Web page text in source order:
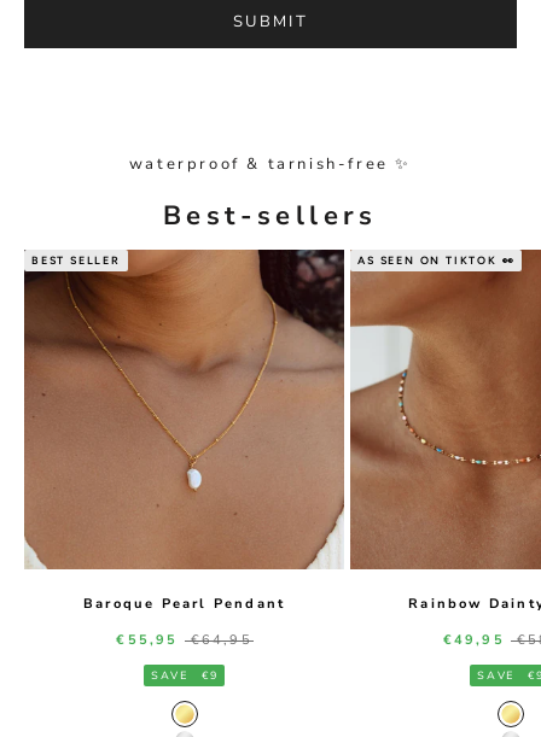
SUBMIT
waterproof & tarnish-free ✨
Best-sellers
BEST SELLER
Baroque Pearl Pendant
Sale price
€55,95 Regular price
€64,95
SAVE €9
Gold Color
AS SEEN ON TIKTOK 👀
Rainbow
Sale price
€49,95
SAVE